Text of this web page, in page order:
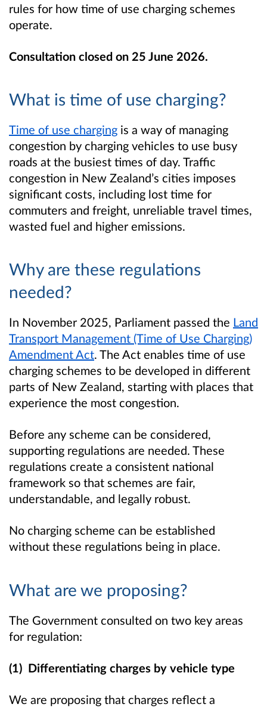
rules for how time of use charging schemes
operate.
Consultation closed on 25 June 2026.
What is time of use charging?
Time of use charging is a way of managing
congestion by charging vehicles to use busy
roads at the busiest times of day. Traffic
congestion in New Zealand’s cities imposes
significant costs, including lost time for
commuters and freight, unreliable travel times,
wasted fuel and higher emissions.
Why are these regulations
needed?
In November 2025, Parliament passed the Land
Transport Management (Time of Use Charging)
Amendment Act. The Act enables time of use
charging schemes to be developed in different
parts of New Zealand, starting with places that
experience the most congestion.
Before any scheme can be considered,
supporting regulations are needed. These
regulations create a consistent national
framework so that schemes are fair,
understandable, and legally robust.
No charging scheme can be established
without these regulations being in place.
What are we proposing?
The Government consulted on two key areas
for regulation:
(1) Differentiating charges by vehicle type
We are proposing that charges reflect a